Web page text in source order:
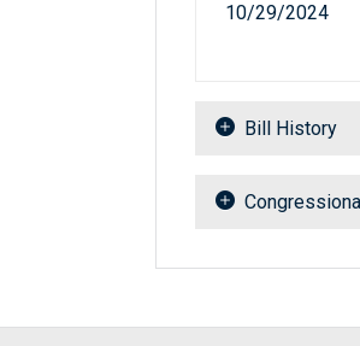
10/29/2024
Bill History